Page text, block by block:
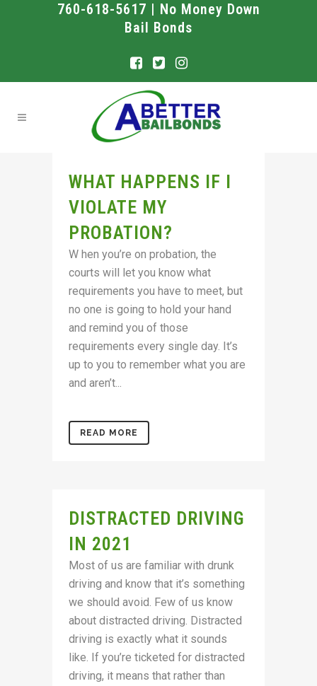
760-618-5617 | No Money Down
Bail Bonds
WHAT HAPPENS IF I
VIOLATE MY
PROBATION?
W hen you’re on probation, the
courts will let you know what
requirements you have to meet, but
no one is going to hold your hand
and remind you of those
requirements every single day. It’s
up to you to remember what you are
and aren’t...
READ MORE
DISTRACTED DRIVING
IN 2021
Most of us are familiar with drunk
driving and know that it’s something
we should avoid. Few of us know
about distracted driving. Distracted
driving is exactly what it sounds
like. If you’re ticketed for distracted
driving, it means that rather than